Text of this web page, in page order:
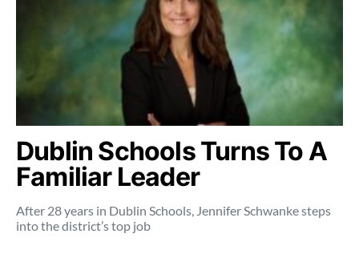
Dublin Schools Turns To A
Familiar Leader
After 28 years in Dublin Schools, Jennifer Schwanke steps
into the district’s top job